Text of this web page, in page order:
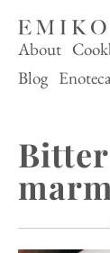
About
Blog